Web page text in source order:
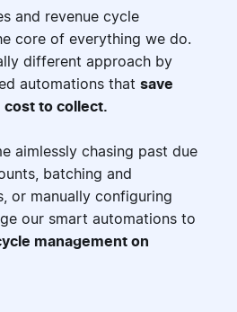
and revenue cycle
core of everything we do.
different approach by
automations that save
cost to collect.
aimlessly chasing past due
batching and
or manually configuring
our smart automations to
management on